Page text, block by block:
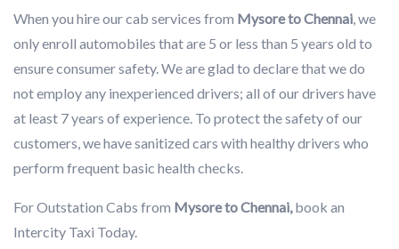
When you hire our cab services from Mysore to Chennai, we
only enroll automobiles that are 5 or less than 5 years old to
ensure consumer safety. We are glad to declare that we do
not employ any inexperienced drivers; all of our drivers have
at least 7 years of experience. To protect the safety of our
customers, we have sanitized cars with healthy drivers who
perform frequent basic health checks.
For Outstation Cabs from Mysore to Chennai,book an
Intercity Taxi Today.